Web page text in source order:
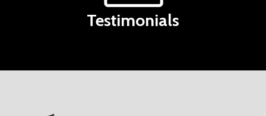
Testimonials